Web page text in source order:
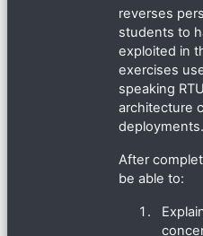
reverses
students to
exploited in
exercises
speaking
architecture
deployments.
After
be able to: